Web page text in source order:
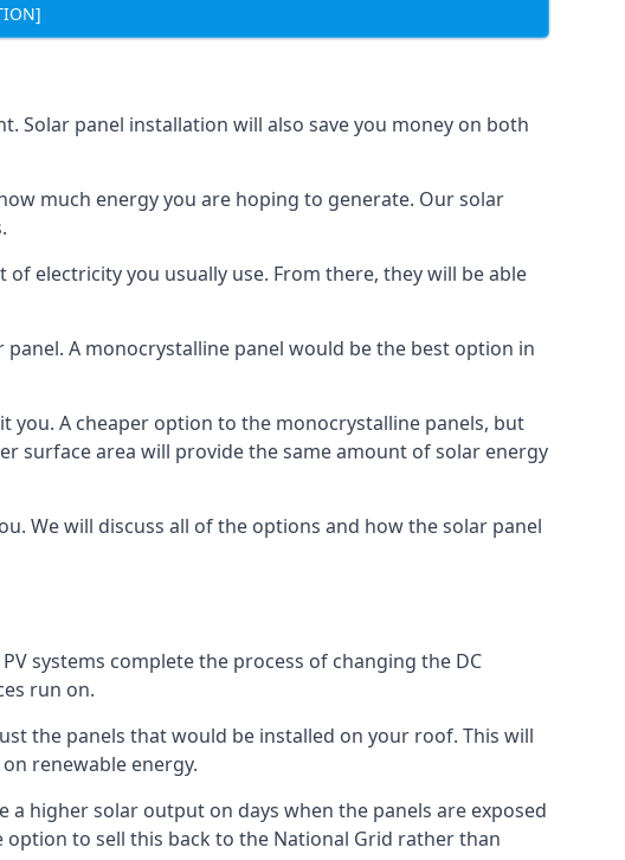
Solar panel installation will also save you money on both
much energy you are hoping to generate. Our solar
electricity you usually use. From there, they will be able
A monocrystalline panel would be the best option in
you. A cheaper option to the monocrystalline panels, but
surface area will provide the same amount of solar energy
We will discuss all of the options and how the solar panel
systems complete the process of changing the DC
run on.
the panels that would be installed on your roof. This will
renewable energy.
a higher solar output on days when the panels are exposed
to sell this back to the National Grid rather than